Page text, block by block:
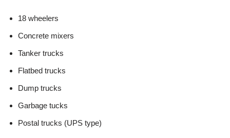
18 wheelers
Concrete mixers
Tanker trucks
Flatbed trucks
Dump trucks
Garbage tucks
Postal trucks (UPS type)